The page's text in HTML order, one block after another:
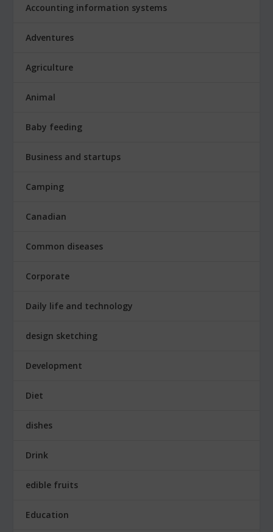
Accounting information systems
Adventures
Agriculture
Animal
Baby feeding
Business and startups
Camping
Canadian
Common diseases
Corporate
Daily life and technology
design sketching
Development
Diet
dishes
Drink
edible fruits
Education